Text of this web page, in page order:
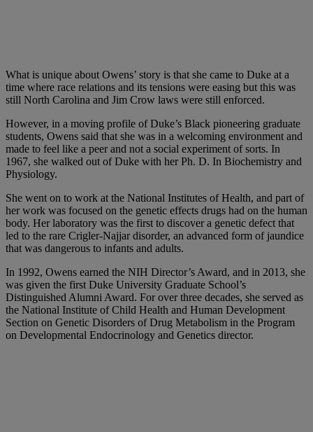
What is unique about Owens’ story is that she came to Duke at a
time where race relations and its tensions were easing but this was
still North Carolina and Jim Crow laws were still enforced.
However, in a moving profile of Duke’s Black pioneering graduate
students, Owens said that she was in a welcoming environment and
made to feel like a peer and not a social experiment of sorts. In
1967, she walked out of Duke with her Ph. D. In Biochemistry and
Physiology.
She went on to work at the National Institutes of Health, and part of
her work was focused on the genetic effects drugs had on the human
body. Her laboratory was the first to discover a genetic defect that
led to the rare Crigler-Najjar disorder, an advanced form of jaundice
that was dangerous to infants and adults.
In 1992, Owens earned the NIH Director’s Award, and in 2013, she
was given the first Duke University Graduate School’s
Distinguished Alumni Award. For over three decades, she served as
the National Institute of Child Health and Human Development
Section on Genetic Disorders of Drug Metabolism in the Program
on Developmental Endocrinology and Genetics director.